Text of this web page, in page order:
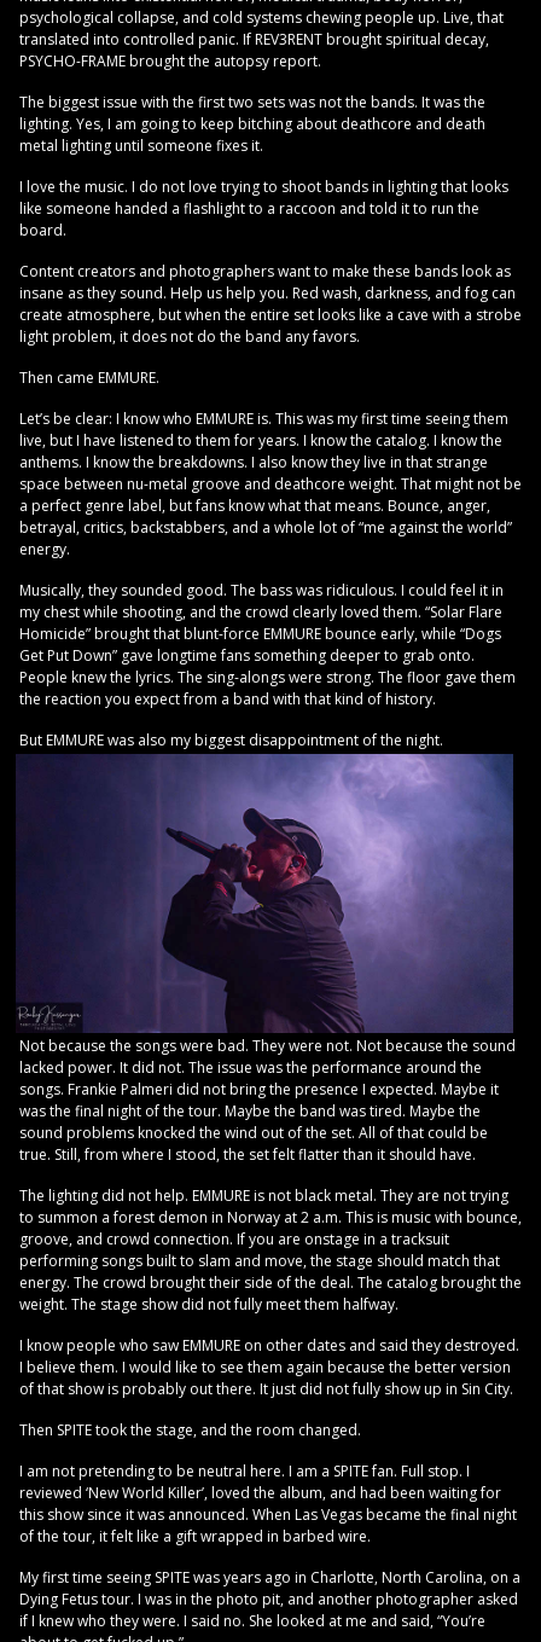
psychological collapse, and cold systems chewing people up. Live, that
translated into controlled panic. If REV3RENT brought spiritual decay,
PSYCHO-FRAME brought the autopsy report.
The biggest issue with the first two sets was not the bands. It was the
lighting. Yes, I am going to keep bitching about deathcore and death
metal lighting until someone fixes it.
I love the music. I do not love trying to shoot bands in lighting that looks
like someone handed a flashlight to a raccoon and told it to run the
board.
Content creators and photographers want to make these bands look as
insane as they sound. Help us help you. Red wash, darkness, and fog can
create atmosphere, but when the entire set looks like a cave with a strobe
light problem, it does not do the band any favors.
Then came EMMURE.
Let’s be clear: I know who EMMURE is. This was my first time seeing them
live, but I have listened to them for years. I know the catalog. I know the
anthems. I know the breakdowns. I also know they live in that strange
space between nu-metal groove and deathcore weight. That might not be
a perfect genre label, but fans know what that means. Bounce, anger,
betrayal, critics, backstabbers, and a whole lot of “me against the world”
energy.
Musically, they sounded good. The bass was ridiculous. I could feel it in
my chest while shooting, and the crowd clearly loved them. “Solar Flare
Homicide” brought that blunt-force EMMURE bounce early, while “Dogs
Get Put Down” gave longtime fans something deeper to grab onto.
People knew the lyrics. The sing-alongs were strong. The floor gave them
the reaction you expect from a band with that kind of history.
But EMMURE was also my biggest disappointment of the night.
Not because the songs were bad. They were not. Not because the sound
lacked power. It did not. The issue was the performance around the
songs. Frankie Palmeri did not bring the presence I expected. Maybe it
was the final night of the tour. Maybe the band was tired. Maybe the
sound problems knocked the wind out of the set. All of that could be
true. Still, from where I stood, the set felt flatter than it should have.
The lighting did not help. EMMURE is not black metal. They are not trying
to summon a forest demon in Norway at 2 a.m. This is music with bounce,
groove, and crowd connection. If you are onstage in a tracksuit
performing songs built to slam and move, the stage should match that
energy. The crowd brought their side of the deal. The catalog brought the
weight. The stage show did not fully meet them halfway.
I know people who saw EMMURE on other dates and said they destroyed.
I believe them. I would like to see them again because the better version
of that show is probably out there. It just did not fully show up in Sin City.
Then SPITE took the stage, and the room changed.
I am not pretending to be neutral here. I am a SPITE fan. Full stop. I
reviewed ‘New World Killer’, loved the album, and had been waiting for
this show since it was announced. When Las Vegas became the final night
of the tour, it felt like a gift wrapped in barbed wire.
My first time seeing SPITE was years ago in Charlotte, North Carolina, on a
Dying Fetus tour. I was in the photo pit, and another photographer asked
if I knew who they were. I said no. She looked at me and said, “You’re